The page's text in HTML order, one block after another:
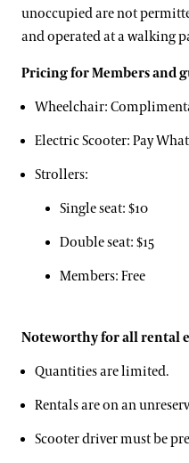
Small Group Tours
Guided Tours for Bus
Self-Guided Bus Group
Youth Group Visits
Hotels, Attractions, &
Special Offers
Dining Special Offers
Lodging Special Offers
Retail Special Offers
Services Special Offers
Accessibility
unoccupied are not
and operated at a walking
Pricing for Members and
Wheelchair:
Electric Scooter: Pay
Strollers:
Single seat: $10
Double seat: $15
Members: Free
Noteworthy for all rental
Quantities are limited.
Rentals are on an
Scooter driver must be